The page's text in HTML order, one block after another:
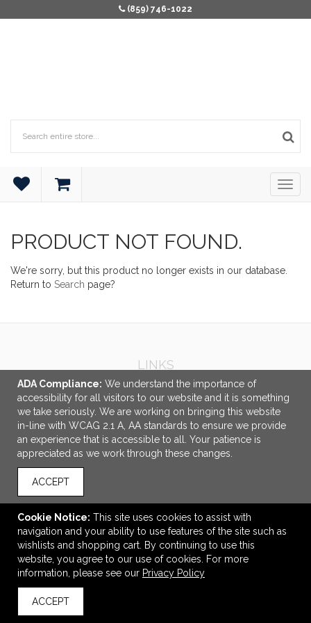
(859) 746-1022
PRODUCT NOT FOUND.
We're sorry, but this product no longer exists in our database.
Return to Search page?
LINKS
OFFICE ADDRESS
Idlebrook Promotions
5944 Taylor Drive
Burlington, KY United States
41005
ADA Compliance: We understand the importance of
accessibility for all visitors to our website and it is something
we take seriously. We are working on bringing this website
in-line with WCAG 2.1 A, AA standards to ensure we provide
an experience that is accessible to all. Your patience is
appreciated as we work through these changes.
ACCEPT
Cookie Notice: This site uses cookies to assist with
navigation and your ability to use features of the site such as
wishlists and shopping cart. By continuing to use this
website, you agree to our use of cookies. For more
information, please see our Privacy Policy
ACCEPT